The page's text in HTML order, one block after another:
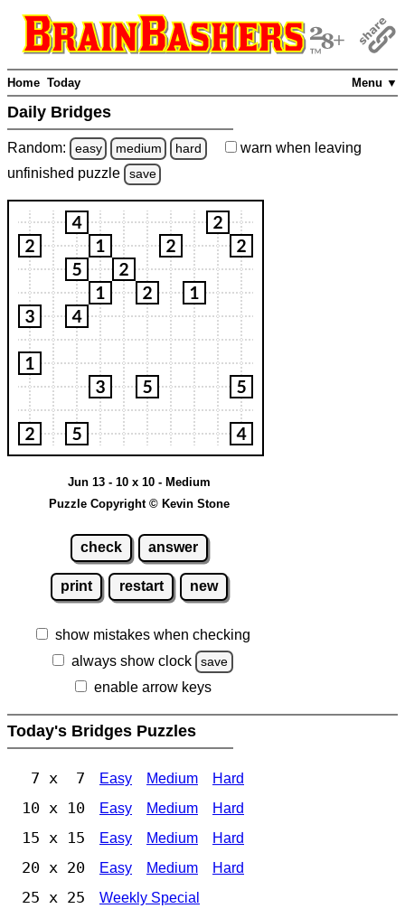
Menu ▼
Home Today
Daily Bridges
Random: easy medium hard warn when leaving
unfinished puzzle save
Jun 13 - 10 x 10 - Medium
Puzzle Copyright © Kevin Stone
check answer
print restart new
show mistakes when checking
always show clock
save
enable arrow keys
Today's Bridges Puzzles
7 x 7 Easy Medium Hard
10 x 10 Easy Medium Hard
15 x 15 Easy Medium Hard
20 x 20 Easy Medium Hard
25 x 25 Weekly Special